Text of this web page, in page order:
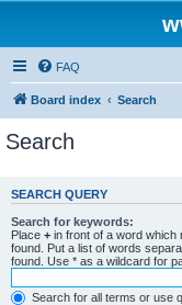
FAQ
Board index Search
Search
SEARCH QUERY
Search for keywords:
Place + in front of a word which
found. Put a list of words
found. Use * as a wildcard for
Search for all terms or use